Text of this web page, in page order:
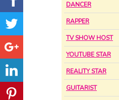
DANCER
RAPPER
TV SHOW HOST
YOUTUBE STAR
REALITY STAR
GUITARIST